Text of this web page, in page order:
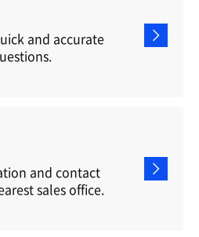
and accurate
and contact
sales office.